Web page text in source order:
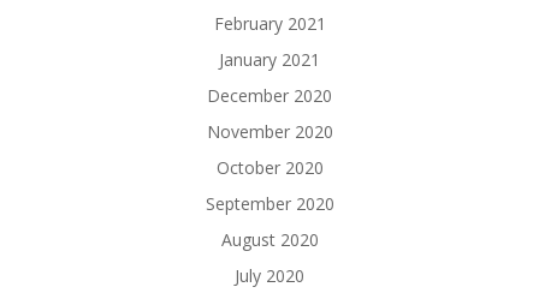
February 2021
January 2021
December 2020
November 2020
October 2020
September 2020
August 2020
July 2020